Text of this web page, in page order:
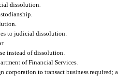
dissolution.
to judicial dissolution.
instead of dissolution.
of Financial Services.
corporation to transact business